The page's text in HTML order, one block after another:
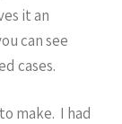
it an
can see
cases.
make. I had